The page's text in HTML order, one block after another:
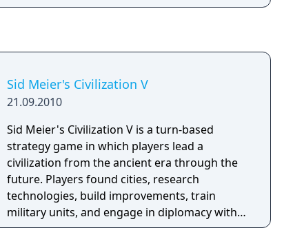
previous games. BioShock Infinite features a
previous games set in Rapture, the setting of
Infinite contains open spaces with emphasis
on sniping and ranged combat against as
many as fifteen enemies at once.
Sid Meier's Civilization V
21.09.2010
Sid Meier's Civilization V is a turn-based
strategy game in which players lead a
civilization from the ancient era through the
future. Players found cities, research
technologies, build improvements, train
military units, and engage in diplomacy with
AI or human opponents. Victory can be